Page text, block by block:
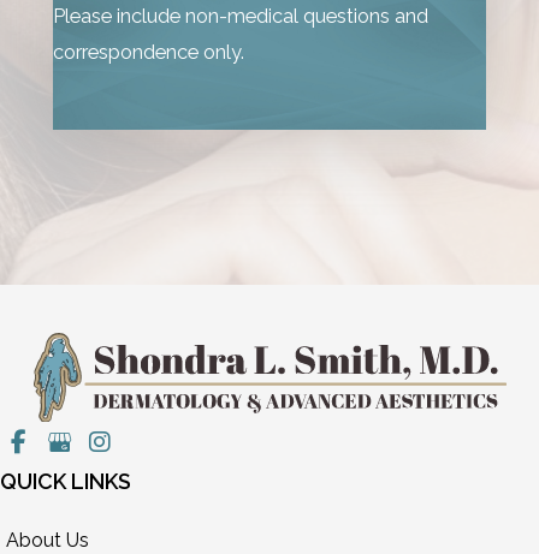
Please include non-medical questions and
correspondence only.
QUICK LINKS
About Us